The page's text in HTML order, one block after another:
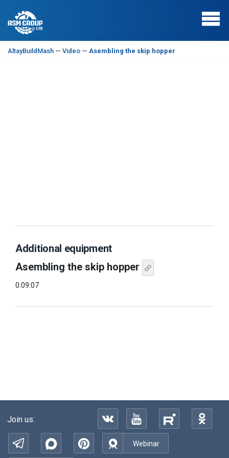
AltayBuildMash — Video — Asembling the skip hopper
Additional equipment
Asembling the skip hopper
0:09:07
Join us:
Webinar